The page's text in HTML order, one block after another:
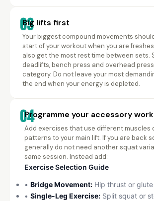
03
Big lifts first
Your biggest compound movements
start of your workout when you are
also get the most rest time between sets.
deadlifts, bench press and overhead
category. Do not leave your most
the end when your energy is depleted.
04
Programme your accessory
Add exercises that use different muscles
patterns to your main lift. If you are back
generally do not need another squat
same session. Instead add:
Exercise Selection Guide
• Bridge Movement:Hip thrust or
• Single-Leg Exercise:Split squat or